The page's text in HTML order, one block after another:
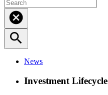
cancel
search
News
Investment Lifecycle